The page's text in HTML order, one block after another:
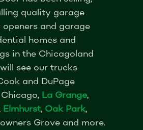
quality garage
and garage
homes and
in the Chicagoland
see our trucks
and DuPage
La Grange,
Elmhurst, Oak Park,
Grove and more.